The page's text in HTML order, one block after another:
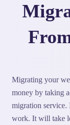
Migrating your
money by taking
migration
work. It will take